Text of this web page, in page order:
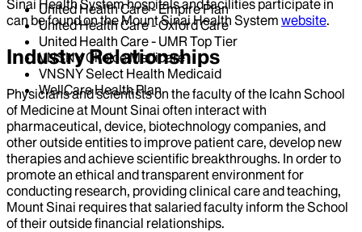
United Health Care - Empire Plan
United Health Care - Oxford Care
United Health Care - UMR Top Tier
VNSNY Choice Medicare
VNSNY Select Health Medicaid
WellCare Health Plan
Sinai Health System hospitals and facilities participate in
can be found on the Mount Sinai Health System website.
Industry Relationships
Physicians and scientists on the faculty of the Icahn School
of Medicine at Mount Sinai often interact with
pharmaceutical, device, biotechnology companies, and
other outside entities to improve patient care, develop new
therapies and achieve scientific breakthroughs. In order to
promote an ethical and transparent environment for
conducting research, providing clinical care and teaching,
Mount Sinai requires that salaried faculty inform the School
of their outside financial relationships.